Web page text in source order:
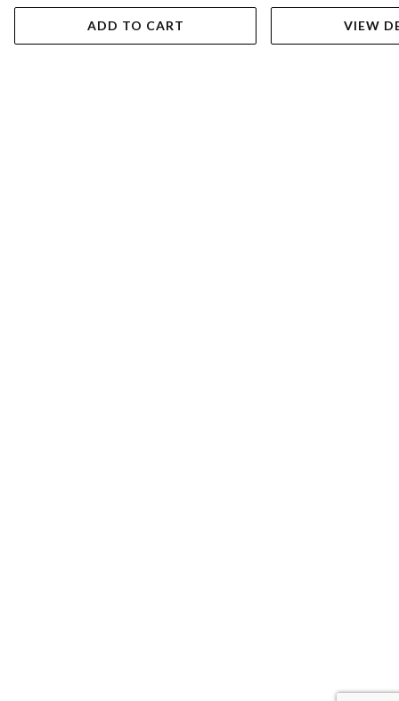
ADD TO CART VIEW